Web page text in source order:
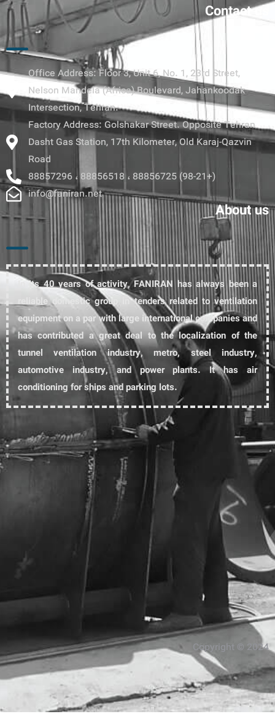
Contact us
Office Address: Floor 3, Unit 6, No. 1, 23rd Street,
Nelson Mandela (Africa) Boulevard, Jahankoodak
Intersection, Tehran.
Factory Address: Golshakar Street. Opposite Tehran
Dasht Gas Station, 17th Kilometer, Old Karaj-Qazvin
Road
88857296 ، 88856518 ، 88856725 (98-21+)
info@faniran.net
About us
In its 40 years of activity, FANIRAN has always been a
reliable domestic group in tenders related to ventilation
equipment on a par with large international companies and
has contributed a great deal to the localization of the
tunnel ventilation industry, metro, steel industry,
automotive industry, and power plants. It has air
conditioning for ships and parking lots.
Copyright © 2024